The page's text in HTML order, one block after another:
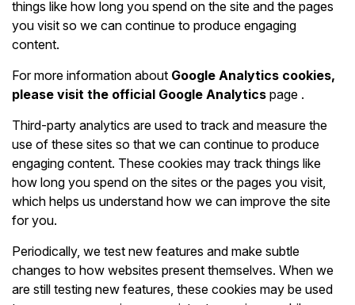
things like how long you spend on the site and the pages
you visit so we can continue to produce engaging
content.
For more information about Google Analytics cookies,
please visit the official Google Analytics page .
Third-party analytics are used to track and measure the
use of these sites so that we can continue to produce
engaging content. These cookies may track things like
how long you spend on the sites or the pages you visit,
which helps us understand how we can improve the site
for you.
Periodically, we test new features and make subtle
changes to how websites present themselves. When we
are still testing new features, these cookies may be used